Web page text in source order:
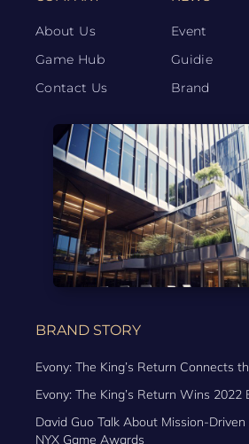
About Us
Game Hub
Contact Us
Event
Guidie
Brand
BRAND STORY
Evony: The King’s Return Connects
Evony: The King’s Return Wins
David Guo Talk About Mission-
NYX Game Awards